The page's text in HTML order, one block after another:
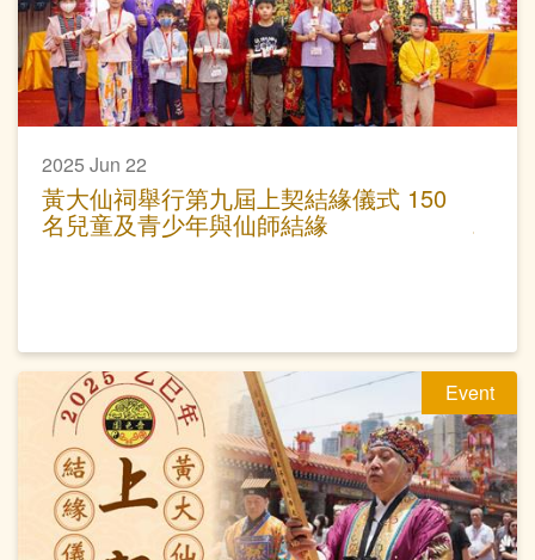
2025 Jun 22
黃大仙祠舉行第九屆上契結緣儀式 150
名兒童及青少年與仙師結緣
Event